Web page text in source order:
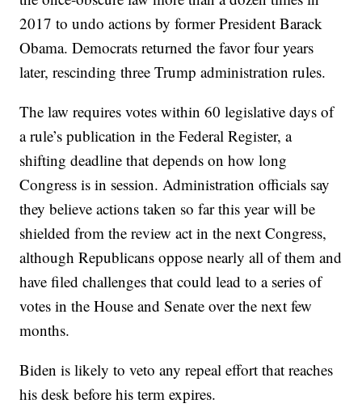
2017 to undo actions by former President Barack
Obama. Democrats returned the favor four years
later, rescinding three Trump administration rules.
The law requires votes within 60 legislative days of
a rule’s publication in the Federal Register, a
shifting deadline that depends on how long
Congress is in session. Administration officials say
they believe actions taken so far this year will be
shielded from the review act in the next Congress,
although Republicans oppose nearly all of them and
have filed challenges that could lead to a series of
votes in the House and Senate over the next few
months.
Biden is likely to veto any repeal effort that reaches
his desk before his term expires.